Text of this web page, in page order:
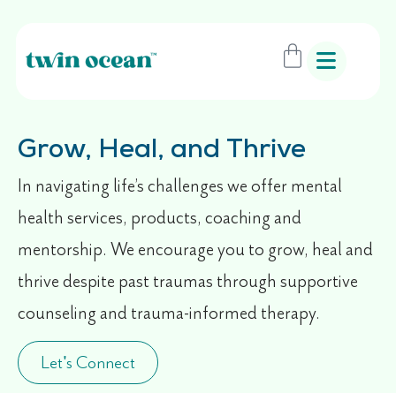
Grow, Heal, and Thrive
In navigating life’s challenges we offer mental
health services, products, coaching and
mentorship. We encourage you to grow, heal and
thrive despite past traumas through supportive
counseling and trauma-informed therapy.
Let's Connect